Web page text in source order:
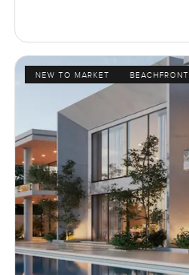
NEW TO MARKET BEACHFRONT